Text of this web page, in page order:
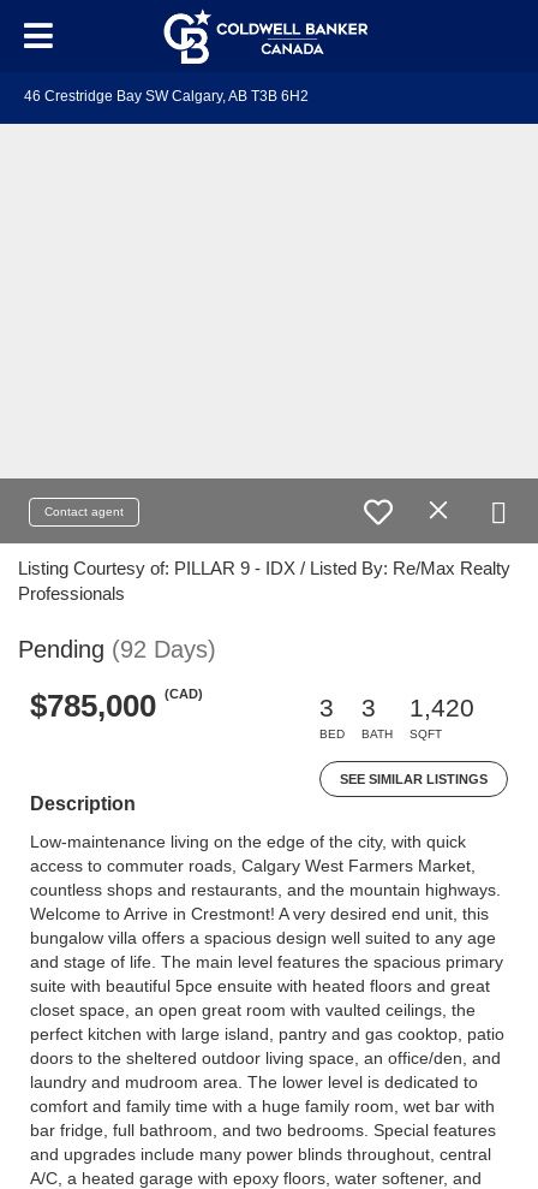
46 Crestridge Bay SW Calgary, AB T3B 6H2
Contact agent
Listing Courtesy of: PILLAR 9 - IDX / Listed By: Re/Max Realty
Professionals
Pending (92 Days)
$785,000 (CAD)
3
BED
3
BATH
1,420
SQFT
SEE SIMILAR LISTINGS
Description
Low-maintenance living on the edge of the city, with quick
access to commuter roads, Calgary West Farmers Market,
countless shops and restaurants, and the mountain highways.
Welcome to Arrive in Crestmont! A very desired end unit, this
bungalow villa offers a spacious design well suited to any age
and stage of life. The main level features the spacious primary
suite with beautiful 5pce ensuite with heated floors and great
closet space, an open great room with vaulted ceilings, the
perfect kitchen with large island, pantry and gas cooktop, patio
doors to the sheltered outdoor living space, an office/den, and
laundry and mudroom area. The lower level is dedicated to
comfort and family time with a huge family room, wet bar with
bar fridge, full bathroom, and two bedrooms. Special features
and upgrades include many power blinds throughout, central
A/C, a heated garage with epoxy floors, water softener, and